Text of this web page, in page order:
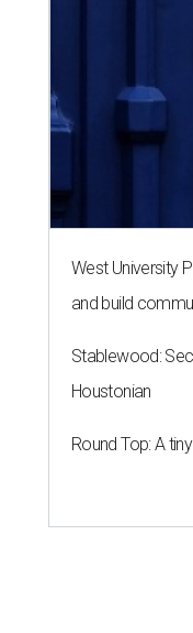
West University
and build
Stablewood:
Houstonian
Round Top: A